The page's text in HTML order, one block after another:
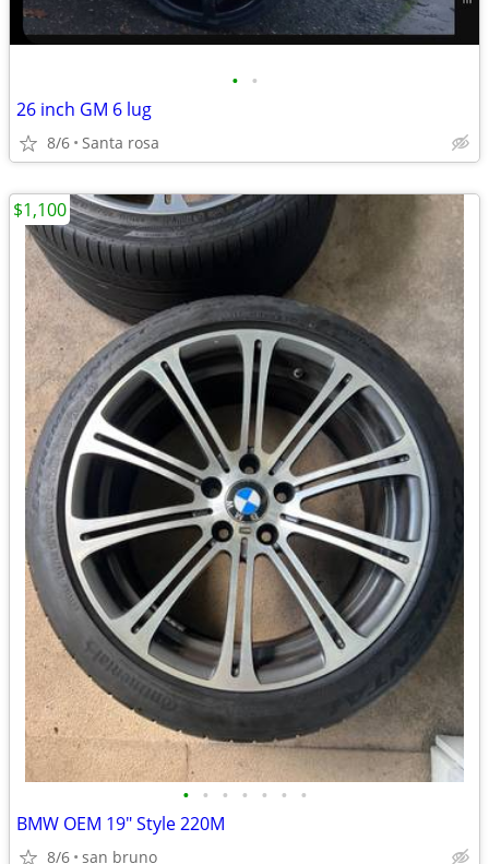
• •
26 inch GM 6 lug
8/6 Santa rosa
• • • • • • •
BMW OEM 19" Style 220M
8/6 san bruno
$1,100